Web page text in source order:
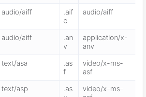
audio/aiff
.aif
c
audio/aiff
audio/aiff
.an
v
application/x-
anv
text/asa
.as
f
video/x-ms-
asf
text/asp
.as
video/x-ms-